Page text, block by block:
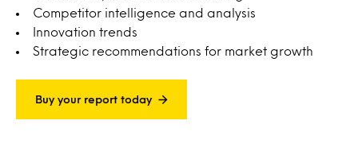
Competitor intelligence and analysis
Innovation trends
Strategic recommendations for market growth
Buy your report today